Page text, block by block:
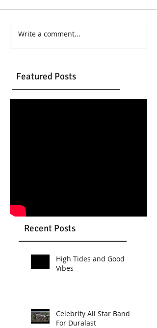
Write a comment...
Featured Posts
Recent Posts
High Tides and Good
Vibes
Celebrity All Star Band
For Duralast